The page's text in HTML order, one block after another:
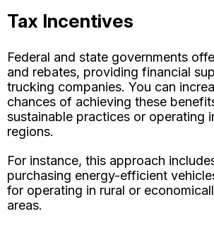
Tax Incentives
Federal and state governments
and rebates, providing financial
trucking companies. You can
chances of achieving these
sustainable practices or operating
regions.
For instance, this approach
purchasing energy-efficient
for operating in rural or
areas.